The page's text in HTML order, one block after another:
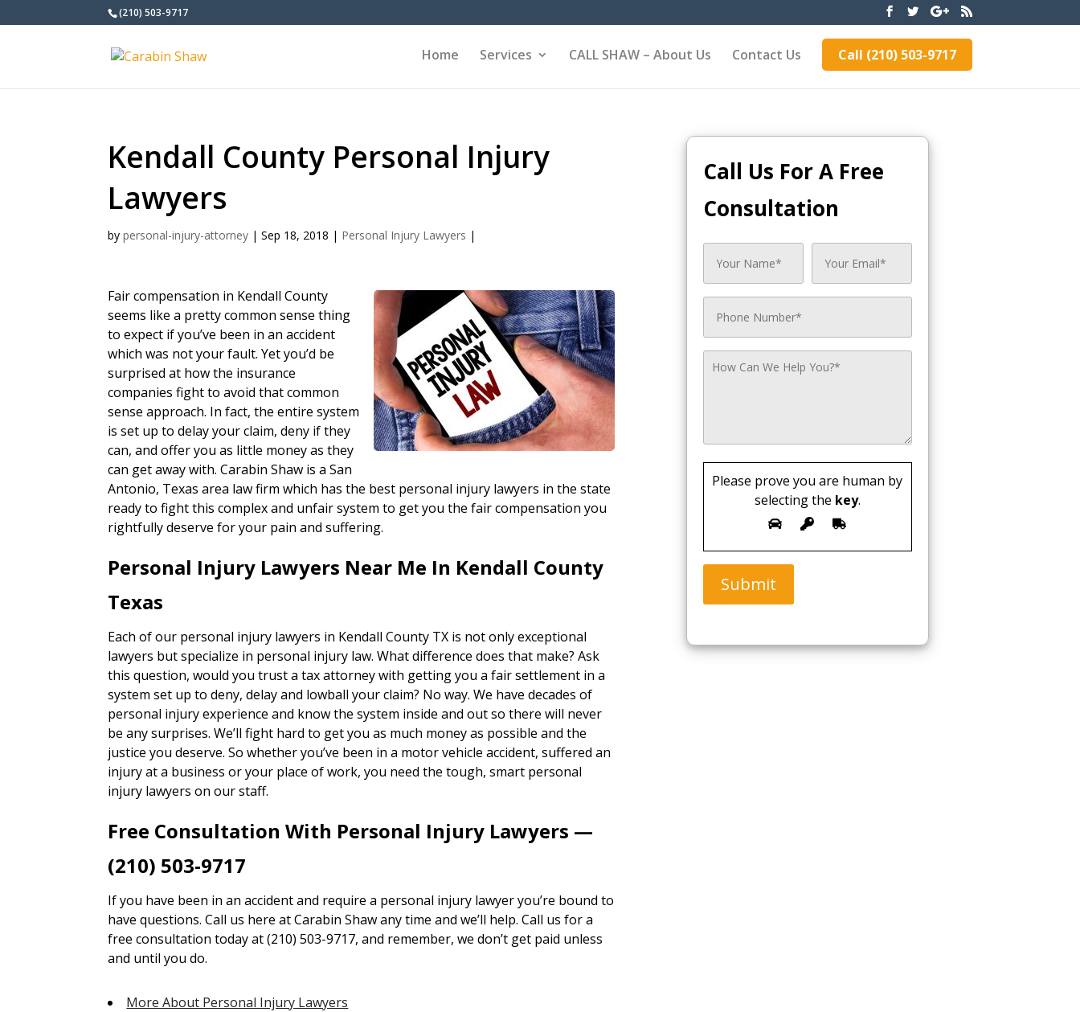
(210) 503-9717
Home Services CALL SHAW – About Us Contact Us Call (210) 503-9717
Kendall County Personal Injury
Lawyers
bypersonal-injury-attorney |Sep 18, 2018 | Personal Injury Lawyers |
Fair compensation in Kendall County
seems like a pretty common sense thing
to expect if you’ve been in an accident
which was not your fault. Yet you’d be
surprised at how the insurance
companies fight to avoid that common
sense approach. In fact, the entire system
is set up to delay your claim, deny if they
can, and offer you as little money as they
can get away with. Carabin Shaw is a San
Antonio, Texas area law firm which has the best personal injury lawyers in the state
ready to fight this complex and unfair system to get you the fair compensation you
rightfully deserve for your pain and suffering.
Personal Injury Lawyers Near Me In Kendall County
Texas
Each of our personal injury lawyers in Kendall County TX is not only exceptional
lawyers but specialize in personal injury law. What difference does that make? Ask
this question, would you trust a tax attorney with getting you a fair settlement in a
system set up to deny, delay and lowball your claim? No way. We have decades of
personal injury experience and know the system inside and out so there will never
be any surprises. We’ll fight hard to get you as much money as possible and the
justice you deserve. So whether you’ve been in a motor vehicle accident, suffered an
injury at a business or your place of work, you need the tough, smart personal
injury lawyers on our staff.
Free Consultation With Personal Injury Lawyers —
(210) 503-9717
If you have been in an accident and require a personal injury lawyer you’re bound to
have questions. Call us here at Carabin Shaw any time and we’ll help. Call us for a
free consultation today at (210) 503-9717, and remember, we don’t get paid unless
and until you do.
More About Personal Injury Lawyers
Call Us For A Free
Consultation
Please prove you are human by
selecting the key.
Submit